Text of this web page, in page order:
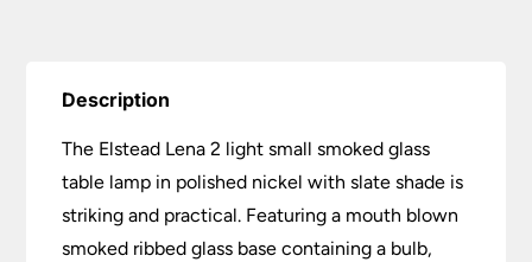
Description
The Elstead Lena 2 light small smoked glass
table lamp in polished nickel with slate shade is
striking and practical. Featuring a mouth blown
smoked ribbed glass base containing a bulb,